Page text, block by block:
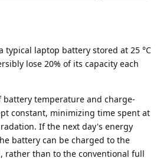
typical laptop battery stored at 25 °C
lose 20% of its capacity each
battery temperature and charge-
constant, minimizing time spent at
If the next day's energy
battery can be charged to the
rather than to the conventional full